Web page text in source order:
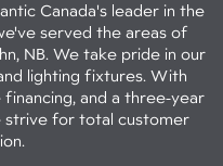
Canada's leader in the
served the areas of
NB. We take pride in our
lighting fixtures. With
financing, and a three-year
strive for total customer